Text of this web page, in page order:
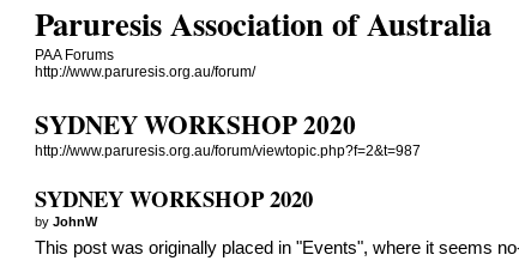
Paruresis Association of Australia
PAA Forums
http://www.paruresis.org.au/forum/
SYDNEY WORKSHOP 2020
http://www.paruresis.org.au/forum/viewtopic.php?f=2&t=987
SYDNEY WORKSHOP 2020
byJohnW
This post was originally placed in "Events", where it seems